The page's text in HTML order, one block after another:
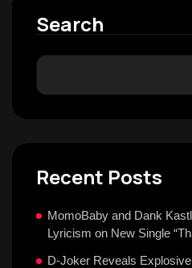
Search
Recent Posts
MomoBaby and Dank
Lyricism on New Single
D-Joker Reveals